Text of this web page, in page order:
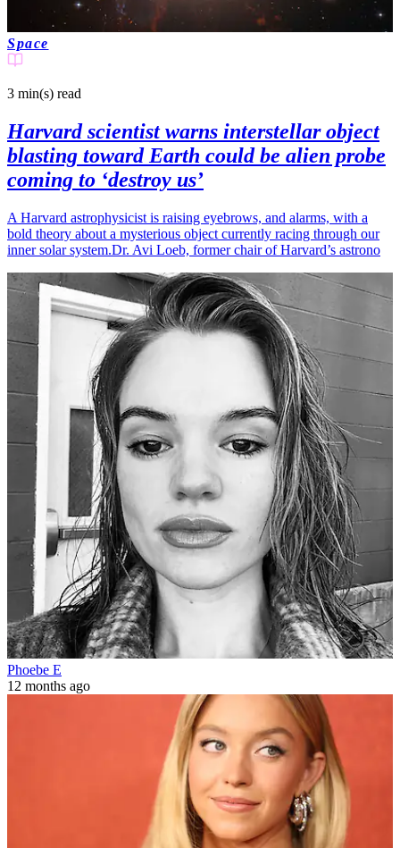
Space
3 min(s) read
Harvard scientist warns interstellar object
blasting toward Earth could be alien probe
coming to ‘destroy us’
A Harvard astrophysicist is raising eyebrows, and alarms, with a
bold theory about a mysterious object currently racing through our
inner solar system.Dr. Avi Loeb, former chair of Harvard’s astrono
Phoebe E
12 months ago